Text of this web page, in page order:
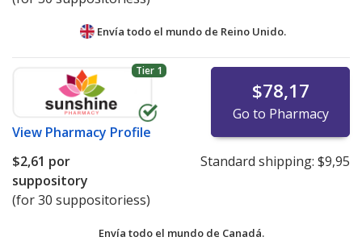
Envía todo el mundo de Reino Unido.
Tier 1
View Pharmacy Profile
$78,17
Go to Pharmacy
$2,61 por
suppository
(for 30 suppositoriess)
Standard shipping: $9,95
Envía todo el mundo de Canadá.